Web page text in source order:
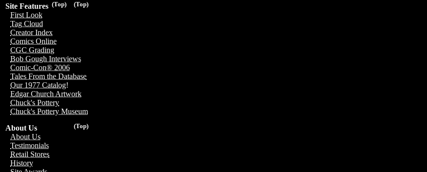
(Top)
(Top)
Site Features
First Look
Tag Cloud
Creator Index
Comics Online
CGC Grading
Bob Gough Interviews
Comic-Con® 2006
Tales From the Database
Our 1977 Catalog!
Edgar Church Artwork
Chuck's Pottery
Chuck's Pottery Museum
(Top)
About Us
About Us
Testimonials
Retail Stores
History